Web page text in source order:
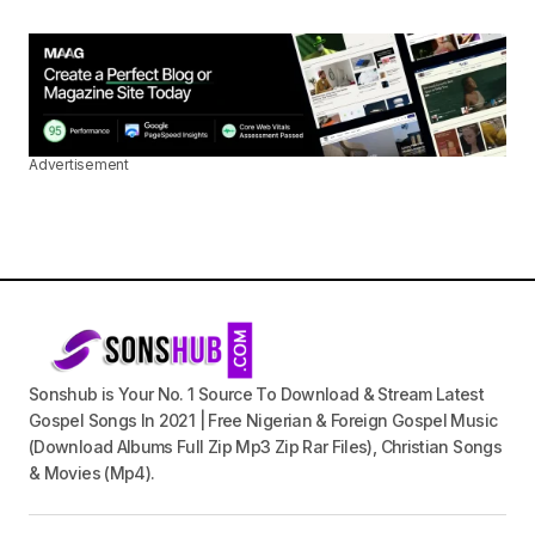
Advertisement
Sonshub is Your No. 1 Source To Download & Stream Latest
Gospel Songs In 2021 | Free Nigerian & Foreign Gospel Music
(Download Albums Full Zip Mp3 Zip Rar Files), Christian Songs
& Movies (Mp4).